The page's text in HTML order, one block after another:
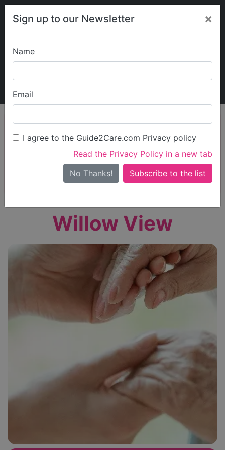
Sign up to our Newsletter ×
Name
Email
I agree to the Guide2Care.com Privacy policy
Read the Privacy Policy in a new tab
No Thanks!
My Guide2Care
Find Care
Search
Search Near Me
Only show care ratedOutstandingorGood
Willow View